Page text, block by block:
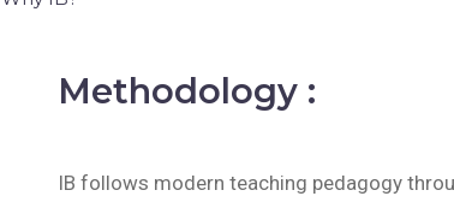
Methodology :
IB follows modern teaching pedagogy